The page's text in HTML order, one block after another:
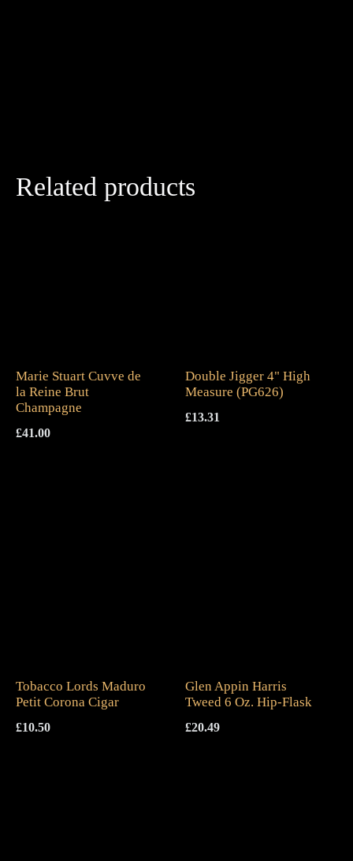
Related products
Marie Stuart Cuvve de
la Reine Brut
Champagne
£41.00
Double Jigger 4" High
Measure (PG626)
£13.31
Tobacco Lords Maduro
Petit Corona Cigar
£10.50
Glen Appin Harris
Tweed 6 Oz. Hip-Flask
£20.49